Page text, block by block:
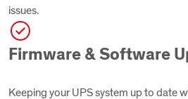
issues.
Firmware & Software
Keeping your UPS system up to date